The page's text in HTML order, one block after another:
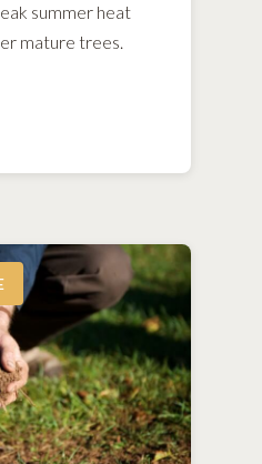
summer heat
mature trees.